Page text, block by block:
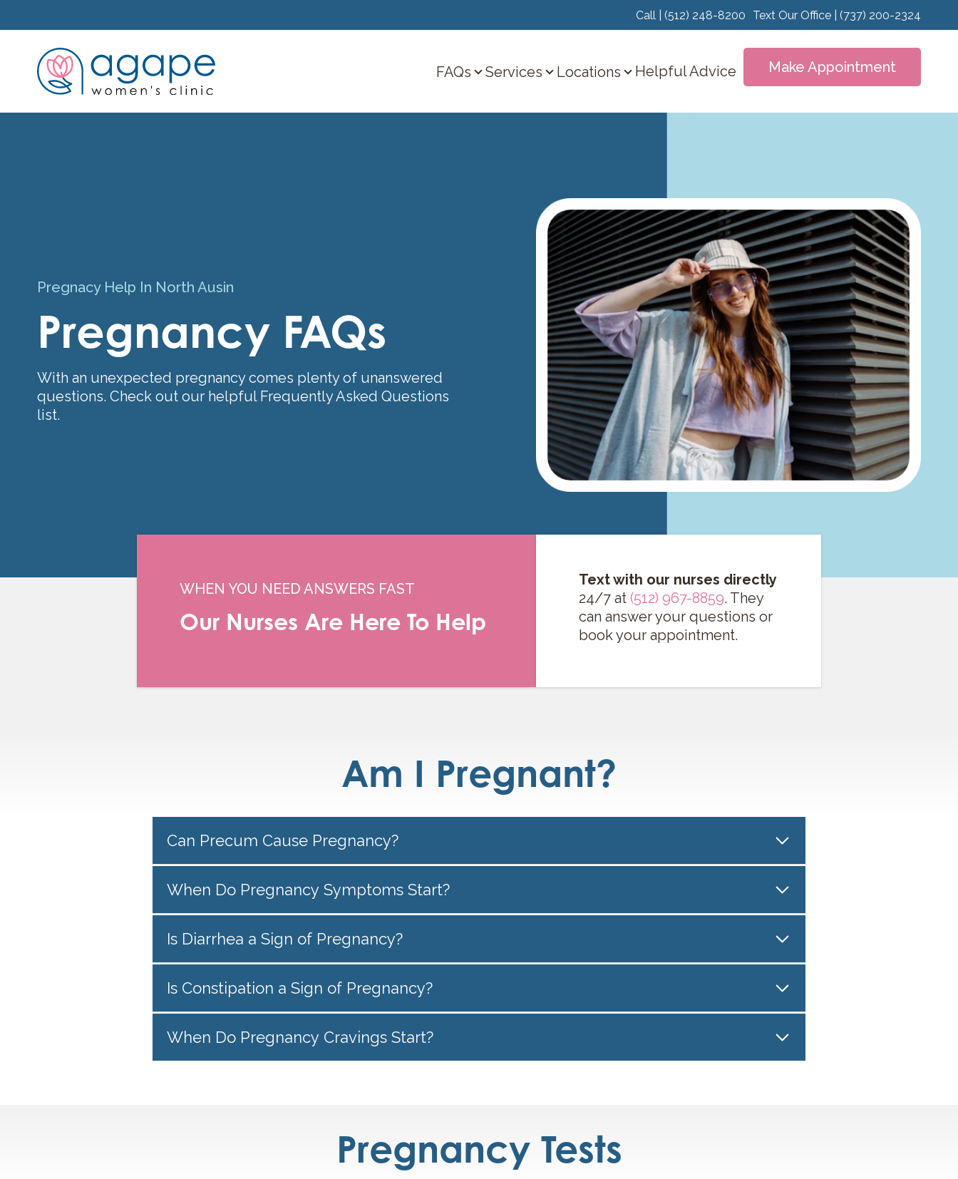
Call | (512) 248-8200 Text Our Office | (737) 200-2324
FAQs Services Locations Helpful Advice Make Appointment
Pregnacy Help In North Ausin
Pregnancy FAQs
With an unexpected pregnancy comes plenty of unanswered
questions. Check out our helpful Frequently Asked Questions
list.
WHEN YOU NEED ANSWERS FAST
Our Nurses Are Here To Help
Text with our nurses directly
24/7 at (512) 967-8859. They
can answer your questions or
book your appointment.
Am I Pregnant?
Can Precum Cause Pregnancy?
When Do Pregnancy Symptoms Start?
Is Diarrhea a Sign of Pregnancy?
Is Constipation a Sign of Pregnancy?
When Do Pregnancy Cravings Start?
Pregnancy Tests